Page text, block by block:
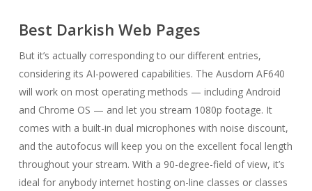
Best Darkish Web Pages
But it’s actually corresponding to our different entries,
considering its AI-powered capabilities. The Ausdom AF640
will work on most operating methods — including Android
and Chrome OS — and let you stream 1080p footage. It
comes with a built-in dual microphones with noise discount,
and the autofocus will keep you on the excellent focal length
throughout your stream. With a 90-degree-field of view, it’s
ideal for anybody internet hosting on-line classes or classes